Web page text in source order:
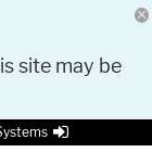
site may be